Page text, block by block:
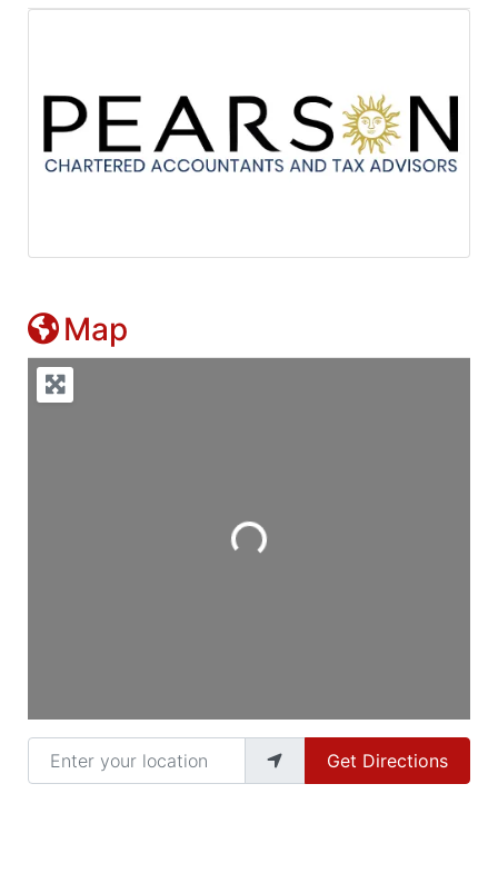
Map
Loading...
Enter your location
Get Directions